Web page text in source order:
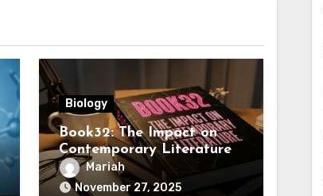
Biology
Book32: The Impact on
Contemporary Literature
Mariah
November 27, 2025